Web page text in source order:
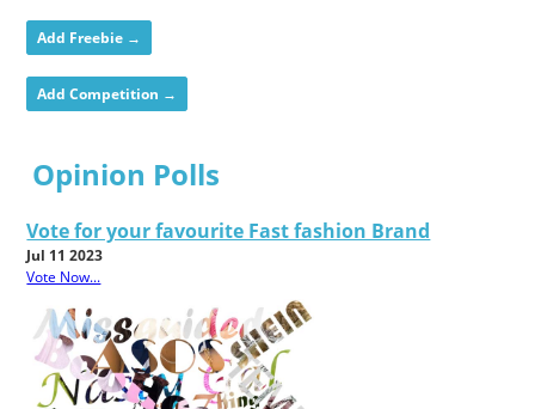
Add Freebie →
Add Competition →
Opinion Polls
Vote for your favourite Fast fashion Brand
Jul 11 2023
Vote Now...